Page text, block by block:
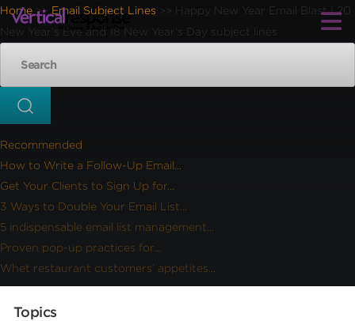
Home>>Email Subject Lines >>
Happy New Year Email Blast | 20
New Year’s Eve and 18 New Year’s Day subject lines
Recommended
How to Write a Follow-Up Email...
Get Your Clients to Sign Up for...
3 Ways to Double Your Email List...
5 indispensable email list management...
Proven pop-up practices for...
Whet restaurant customers’ appetites...
Topics